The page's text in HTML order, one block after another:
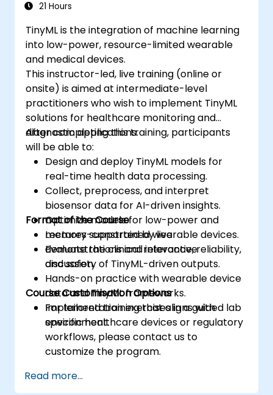
21 Hours
TinyML is the integration of machine learning
into low-power, resource-limited wearable
and medical devices.
This instructor-led, live training (online or
onsite) is aimed at intermediate-level
practitioners who wish to implement TinyML
solutions for healthcare monitoring and
diagnostic applications.
After completing this training, participants
will be able to:
Design and deploy TinyML models for
real-time health data processing.
Collect, preprocess, and interpret
biosensor data for AI-driven insights.
Optimize models for low-power and
memory-constrained wearable devices.
Evaluate the clinical relevance, reliability,
and safety of TinyML-driven outputs.
Format of the Course
Lectures supported by live
demonstrations and interactive
discussion.
Hands-on practice with wearable device
data and TinyML frameworks.
Implementation exercises in a guided lab
environment.
Course Customisation Options
For tailored training that aligns with
specific healthcare devices or regulatory
workflows, please contact us to
customize the program.
Read more...